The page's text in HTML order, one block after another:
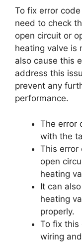
To fix error
need to check
open circuit or
heating valve is
also cause this
address this
prevent any
performance.
The error
with the
This error
open
heating
It can
heating
properly.
To fix this
wiring